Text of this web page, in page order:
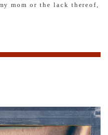
mom or the lack thereof,